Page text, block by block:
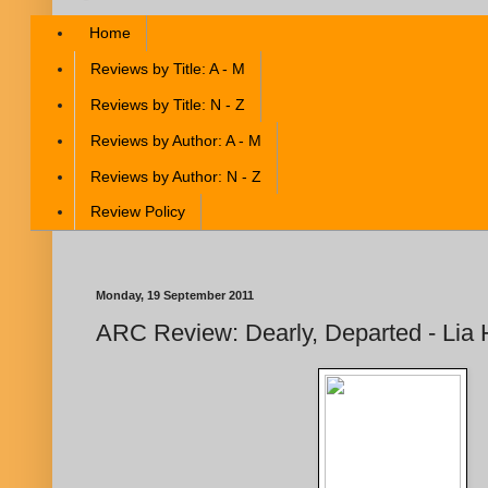
Home
Reviews by Title: A - M
Reviews by Title: N - Z
Reviews by Author: A - M
Reviews by Author: N - Z
Review Policy
Monday, 19 September 2011
ARC Review: Dearly, Departed - Lia